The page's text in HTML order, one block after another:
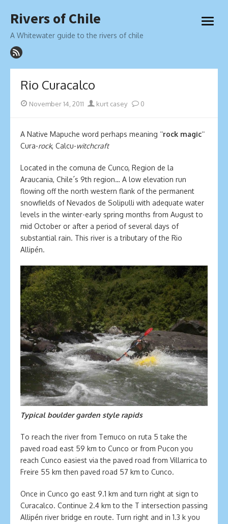
to
Rivers of Chile
A Whitewater guide to the rivers of chile
open
Rio Curacalco
Posted
November 14, 2011 Author
kurt casey 0
A Native Mapuche word perhaps meaning ¨rock magic¨
Cura-rock, Calcu-witchcraft
Located in the comuna de Cunco, Region de la
Araucania, Chile´s 9th region… A low elevation run
flowing off the north western flank of the permanent
snowfields of Nevados de Solipulli with adequate water
levels in the winter-early spring months from August to
mid October or after a period of several days of
substantial rain. This river is a tributary of the Rio
Allipén.
Typical boulder garden style rapids
To reach the river from Temuco on ruta 5 take the
paved road east 59 km to Cunco or from Pucon you
reach Cunco easiest via the paved road from Villarrica to
Freire 55 km then paved road 57 km to Cunco.
Once in Cunco go east 9.1 km and turn right at sign to
Curacalco. Continue 2.4 km to the T intersection passing
Allipén river bridge en route. Turn right and in 1.3 k you